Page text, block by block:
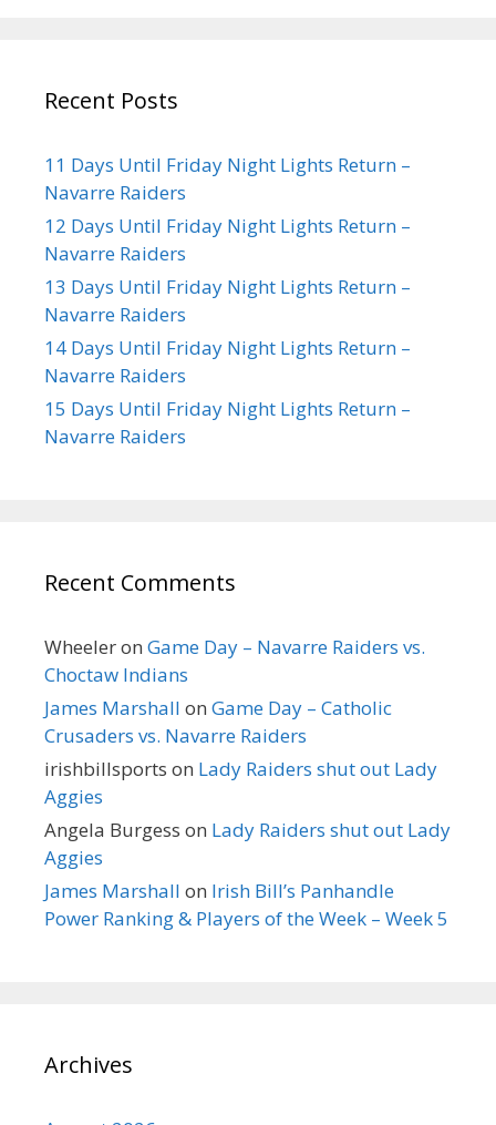
Recent Posts
11 Days Until Friday Night Lights Return –
Navarre Raiders
12 Days Until Friday Night Lights Return –
Navarre Raiders
13 Days Until Friday Night Lights Return –
Navarre Raiders
14 Days Until Friday Night Lights Return –
Navarre Raiders
15 Days Until Friday Night Lights Return –
Navarre Raiders
Recent Comments
Wheeleron Game Day – Navarre Raiders vs.
Choctaw Indians
James Marshall on Game Day – Catholic
Crusaders vs. Navarre Raiders
irishbillsports on Lady Raiders shut out Lady
Aggies
Angela Burgess on Lady Raiders shut out Lady
Aggies
James Marshall on Irish Bill’s Panhandle
Power Ranking & Players of the Week – Week 5
Archives